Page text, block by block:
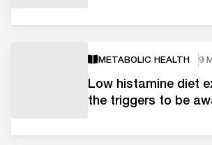
METABOLIC HEALTH 9
Low histamine diet
the triggers to be